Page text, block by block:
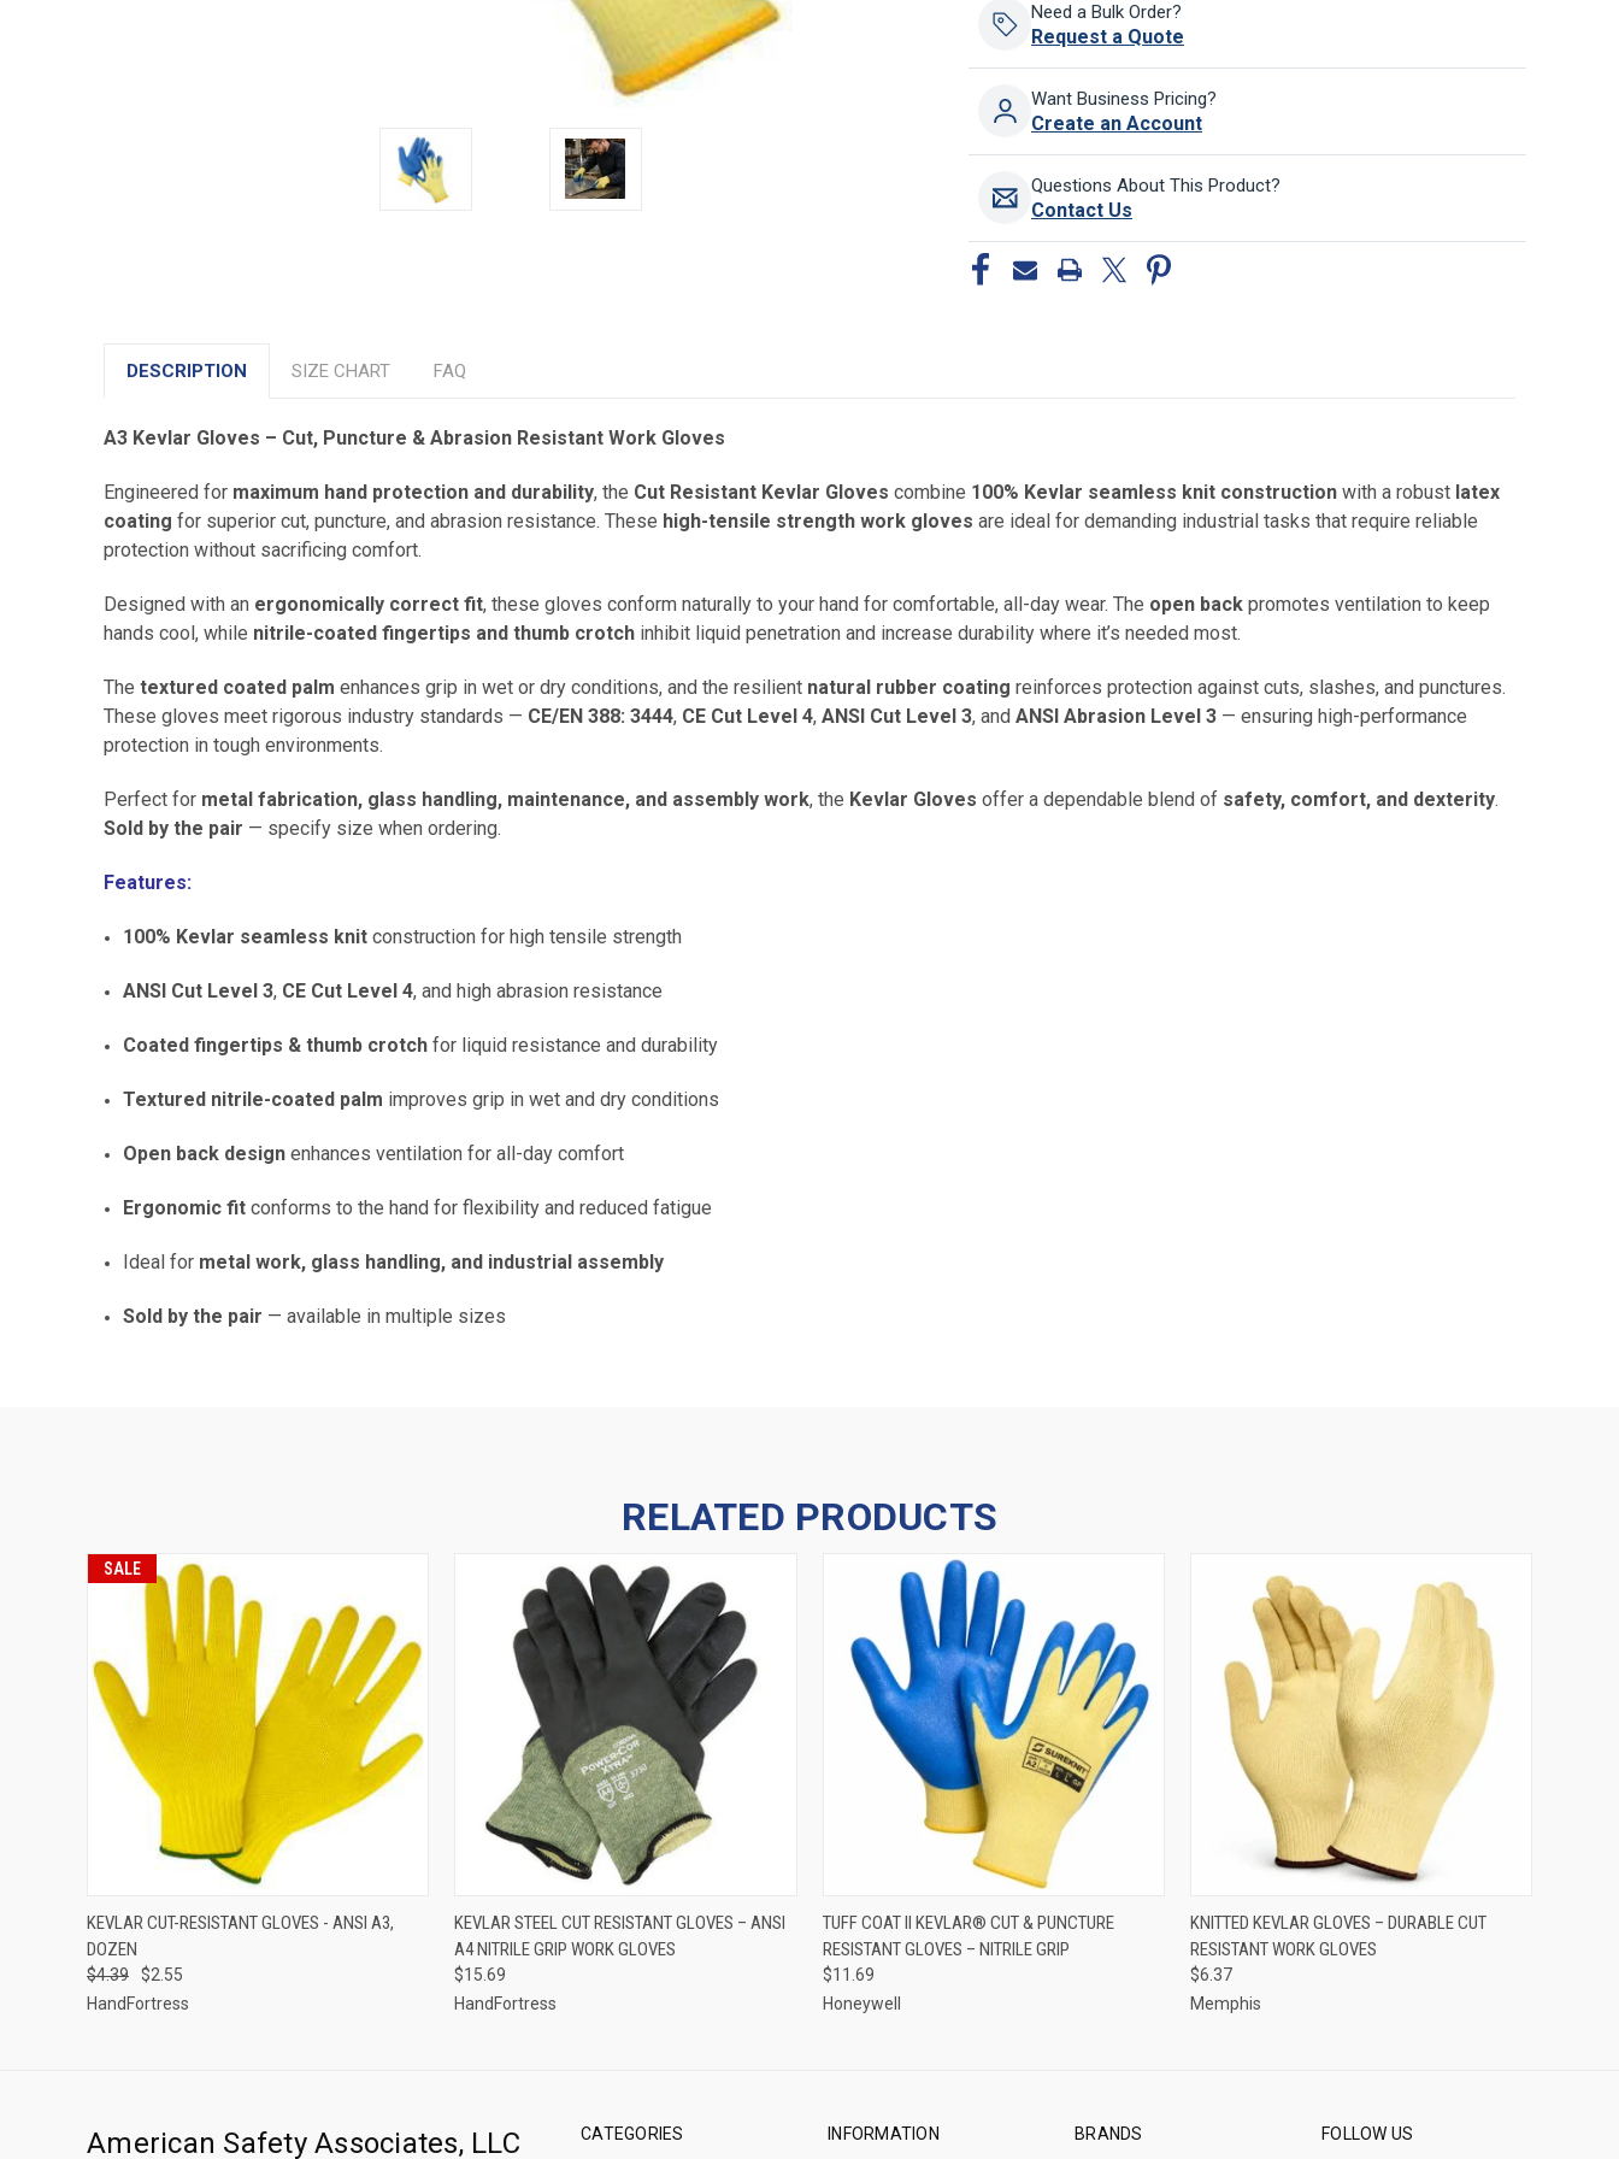
Need a Bulk Order?
Request a Quote
Want Business Pricing?
Create an Account
Questions About This Product?
Contact Us
DESCRIPTION SIZE CHART FAQ
A3 Kevlar Gloves – Cut, Puncture & Abrasion Resistant Work Gloves
Engineered for maximum hand protection and durability, the Cut Resistant Kevlar Gloves combine 100% Kevlar seamless knit construction with a robust latex
coating for superior cut, puncture, and abrasion resistance. These high-tensile strength work gloves are ideal for demanding industrial tasks that require reliable
protection without sacrificing comfort.
Designed with an ergonomically correct fit, these gloves conform naturally to your hand for comfortable, all-day wear. The open back promotes ventilation to keep
hands cool, while nitrile-coated fingertips and thumb crotch inhibit liquid penetration and increase durability where it’s needed most.
The textured coated palm enhances grip in wet or dry conditions, and the resilient natural rubber coating reinforces protection against cuts, slashes, and punctures.
These gloves meet rigorous industry standards — CE/EN 388: 3444, CE Cut Level 4, ANSI Cut Level 3, and ANSI Abrasion Level 3 — ensuring high-performance
protection in tough environments.
Perfect for metal fabrication, glass handling, maintenance, and assembly work, the Kevlar Gloves offer a dependable blend of safety, comfort, and dexterity.
Sold by the pair — specify size when ordering.
Features:
100% Kevlar seamless knit construction for high tensile strength
ANSI Cut Level 3, CE Cut Level 4, and high abrasion resistance
Coated fingertips & thumb crotch for liquid resistance and durability
Textured nitrile-coated palm improves grip in wet and dry conditions
Open back design enhances ventilation for all-day comfort
Ergonomic fit conforms to the hand for flexibility and reduced fatigue
Ideal for metal work, glass handling, and industrial assembly
Sold by the pair — available in multiple sizes
RELATED PRODUCTS
SALE
QUICK VIEW VIEW OPTIONS
KEVLAR CUT-RESISTANT GLOVES - ANSI A3,
DOZEN
$4.39
$2.55
HandFortress
QUICK VIEW VIEW OPTIONS
KEVLAR STEEL CUT RESISTANT GLOVES – ANSI
A4 NITRILE GRIP WORK GLOVES
$15.69
HandFortress
QUICK VIEW VIEW OPTIONS
TUFF COAT II KEVLAR® CUT & PUNCTURE
RESISTANT GLOVES – NITRILE GRIP
$11.69
Honeywell
QUICK VIEW VIEW OPTIONS
KNITTED KEVLAR GLOVES – DURABLE CUT
RESISTANT WORK GLOVES
$6.37
Memphis
CATEGORIES INFORMATION BRANDS FOLLOW US
American Safety Associates, LLC